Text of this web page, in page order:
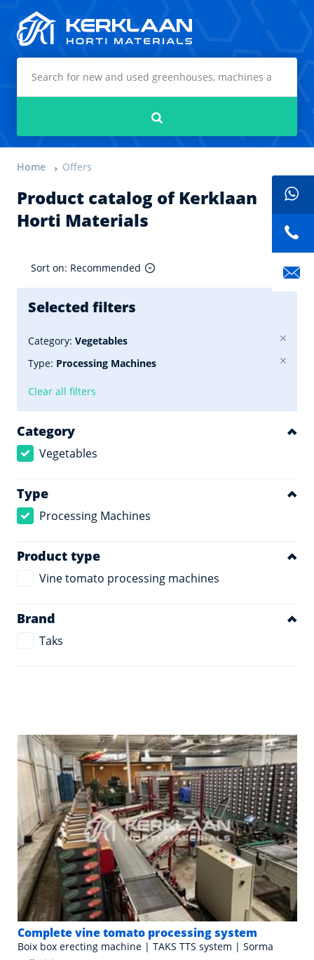
Home Offers
Product catalog of Kerklaan
Horti Materials
Sort on: Recommended
Selected filters
Category: Vegetables
Type: Processing Machines
Clear all filters
Category
Vegetables
Type
Processing Machines
Product type
Vine tomato processing machines
Brand
Taks
Complete vine tomato processing system
Boix box erecting machine | TAKS TTS system | Sorma